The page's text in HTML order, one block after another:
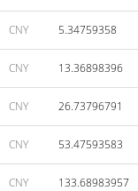
CNY 5.34759358
CNY 13.36898396
CNY 26.73796791
CNY 53.47593583
CNY 133.68983957